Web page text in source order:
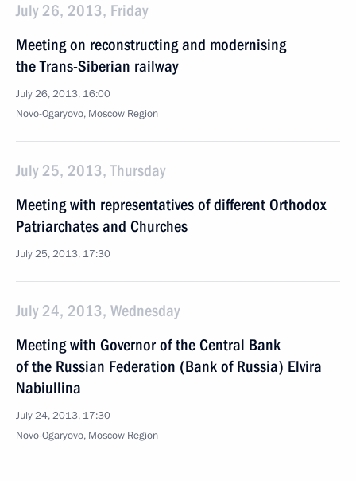
July 26, 2013, Friday
Meeting on reconstructing and modernising
the Trans-Siberian railway
July 26, 2013, 16:00
Novo-Ogaryovo, Moscow Region
July 25, 2013, Thursday
Meeting with representatives of different Orthodox
Patriarchates and Churches
July 25, 2013, 17:30
July 24, 2013, Wednesday
Meeting with Governor of the Central Bank
of the Russian Federation (Bank of Russia) Elvira
Nabiullina
July 24, 2013, 17:30
Novo-Ogaryovo, Moscow Region